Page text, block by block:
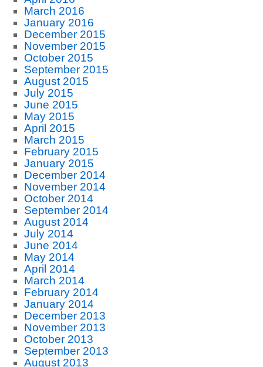
March 2016
January 2016
December 2015
November 2015
October 2015
September 2015
August 2015
July 2015
June 2015
May 2015
April 2015
March 2015
February 2015
January 2015
December 2014
November 2014
October 2014
September 2014
August 2014
July 2014
June 2014
May 2014
April 2014
March 2014
February 2014
January 2014
December 2013
November 2013
October 2013
September 2013
August 2013